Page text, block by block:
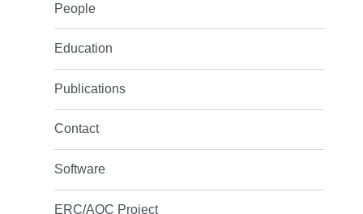
People
Education
Publications
Contact
Software
ERC/AOC Project